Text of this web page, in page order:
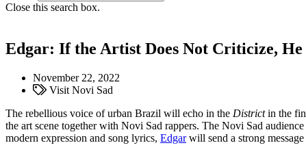
Close this search box.
Edgar: If the Artist Does Not Criticize,
November 22, 2022
Visit Novi Sad
The rebellious voice of urban Brazil will echo in the Districtin the
the art scene together with Novi Sad rappers. The Novi Sad
modern expression and song lyrics, Edgarwill send a strong